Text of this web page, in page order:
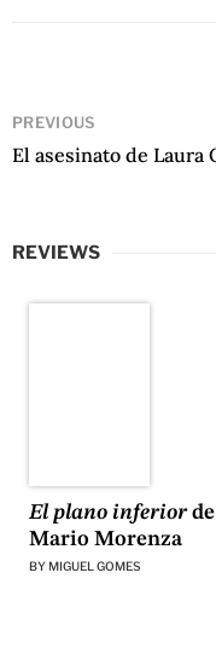
PREVIOUS
REVIEWS
El plano inferiorde
Mario Morenza
BY MIGUEL GOMES